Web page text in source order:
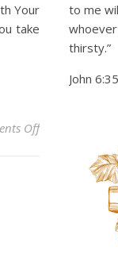
Your
take
Offon Passion
to me
thirsty.”
John 6:35